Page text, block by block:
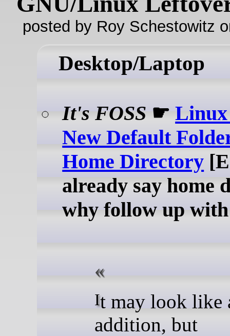
posted by Roy Schestowitz
Desktop/Laptop
It's FOSS ☛Linux
New Default
Home Directory
already say home
why follow up
It may look like a small
addition, but